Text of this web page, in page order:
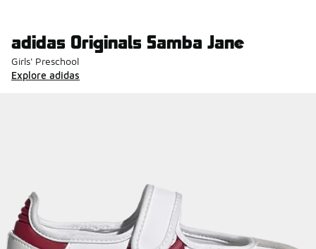
adidas Originals Samba Jane
Girls' Preschool
Explore adidas